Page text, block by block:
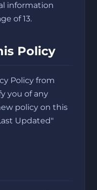
information
of 13.
Policy
Policy from
you of any
policy on this
Updated"